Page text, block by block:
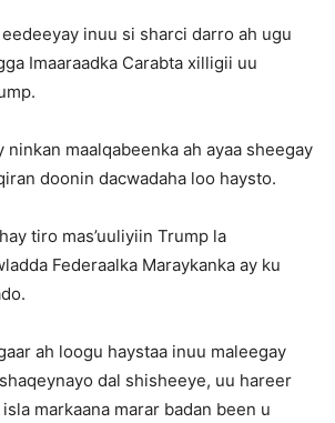
inuu si sharci darro ah ugu
Imaaraadka Carabta xilligii uu
ninkan maalqabeenka ah ayaa sheegay
doonin dacwadaha loo haysto.
tiro mas’uuliyiin Trump la
Federaalka Maraykanka ay ku
ah loogu haystaa inuu maleegay
dal shisheeye, uu hareer
markaana marar badan been u